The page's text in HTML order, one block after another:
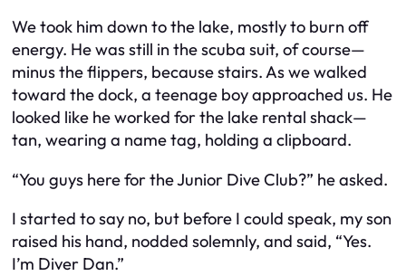
We took him down to the lake, mostly to burn off
energy. He was still in the scuba suit, of course—
minus the flippers, because stairs. As we walked
toward the dock, a teenage boy approached us. He
looked like he worked for the lake rental shack—
tan, wearing a name tag, holding a clipboard.
“You guys here for the Junior Dive Club?” he asked.
I started to say no, but before I could speak, my son
raised his hand, nodded solemnly, and said, “Yes.
I’m Diver Dan.”